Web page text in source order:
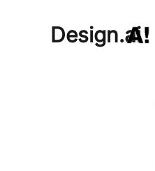
Design.ai